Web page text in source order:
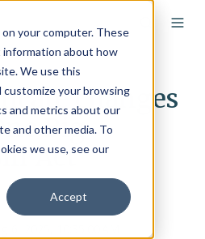
your computer. These
about how
We use this
your browsing
and metrics about our
and other media. To
we use, see our
Accept
changes
Big
Act